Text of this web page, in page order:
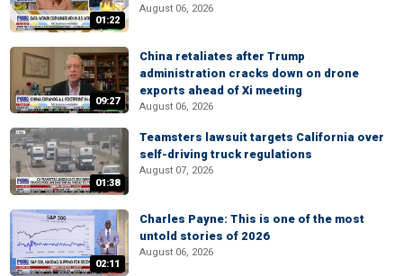
01:22
August 06, 2026
09:27
China retaliates after Trump
administration cracks down on drone
exports ahead of Xi meeting
August 06, 2026
01:38
Teamsters lawsuit targets California over
self-driving truck regulations
August 07, 2026
02:11
Charles Payne: This is one of the most
untold stories of 2026
August 06, 2026